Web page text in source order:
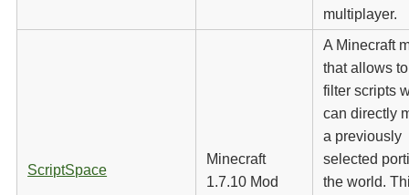
multiplayer.
ScriptSpace
Minecraft
1.7.10 Mod
A Minecraft
that allows
filter scripts
can directly
a previously
selected
the world.